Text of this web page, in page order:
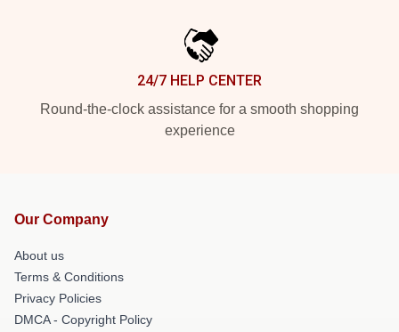
24/7 HELP CENTER
Round-the-clock assistance for a smooth shopping
experience
Our Company
About us
Terms & Conditions
Privacy Policies
DMCA - Copyright Policy